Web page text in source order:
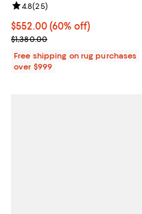
Current price $552.00; 60%
$552.00(60% off)
Previous price $1,380.00
$1,380.00
Review rating: 4.8 out of 5;
4.8(25)
Free shipping on rug purchases
over $999